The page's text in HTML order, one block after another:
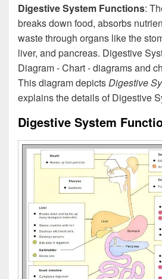
Digestive System Functions:
breaks down food, absorbs
waste through organs like the
liver, and pancreas. Digestive
Diagram - Chart - diagrams and
This diagram depictsDigestive
explains the details of Digestive
Digestive System